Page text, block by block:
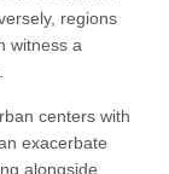
regions
witness a
centers with
exacerbate
alongside